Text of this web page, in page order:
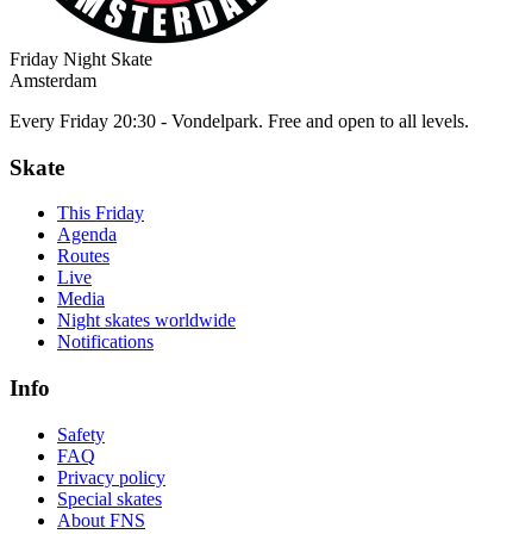
Friday Night Skate
Amsterdam
Every Friday 20:30 - Vondelpark. Free and open to all levels.
Skate
This Friday
Agenda
Routes
Live
Media
Night skates worldwide
Notifications
Info
Safety
FAQ
Privacy policy
Special skates
About FNS